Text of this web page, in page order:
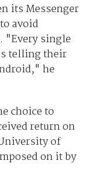
its Messenger
avoid
"Every single
telling their
he
choice to
return on
of
on it by